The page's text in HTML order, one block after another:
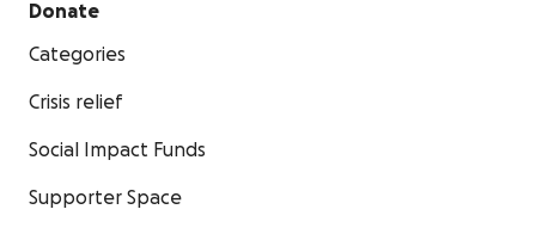
Donate
Categories
Crisis relief
Social Impact Funds
Supporter Space